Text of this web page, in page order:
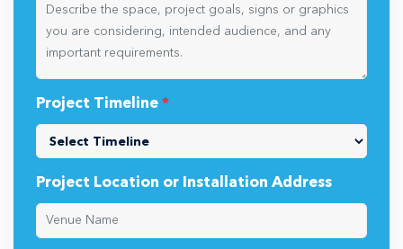
Project Timeline *
Project Location or Installation Address